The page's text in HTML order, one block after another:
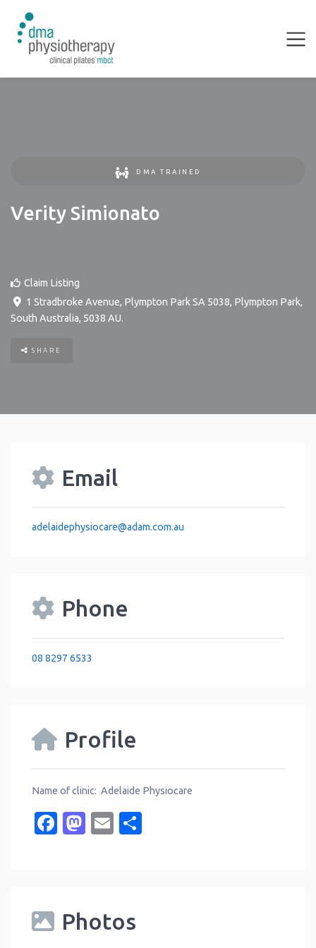
DMA TRAINED
Verity Simionato
Claim Listing
1 Stradbroke Avenue, Plympton Park SA 5038, Plympton Park,
South Australia, 5038 AU.
SHARE
Email
adelaidephysiocare@adam.com.au
Phone
08 8297 6533
Profile
Name of clinic: Adelaide Physiocare
Facebook
Mastodon
Email
Photos